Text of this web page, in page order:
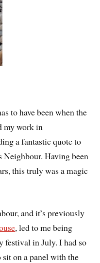
to have been when the
my work in
a fantastic quote to
Neighbour. Having been
this truly was a magic
and it’s previously
, led to me being
festival in July. I had so
on a panel with the